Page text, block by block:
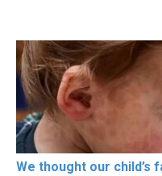
We thought our child’s